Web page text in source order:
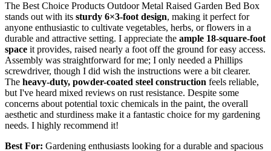
The Best Choice Products Outdoor Metal Raised Garden Bed Box
stands out with its sturdy 6×3-foot design, making it perfect for
anyone enthusiastic to cultivate vegetables, herbs, or flowers in a
durable and attractive setting. I appreciate the ample 18-square-foot
space it provides, raised nearly a foot off the ground for easy access.
Assembly was straightforward for me; I only needed a Phillips
screwdriver, though I did wish the instructions were a bit clearer.
The heavy-duty, powder-coated steel construction feels reliable,
but I've heard mixed reviews on rust resistance. Despite some
concerns about potential toxic chemicals in the paint, the overall
aesthetic and sturdiness make it a fantastic choice for my gardening
needs. I highly recommend it!
Best For: Gardening enthusiasts looking for a durable and spacious